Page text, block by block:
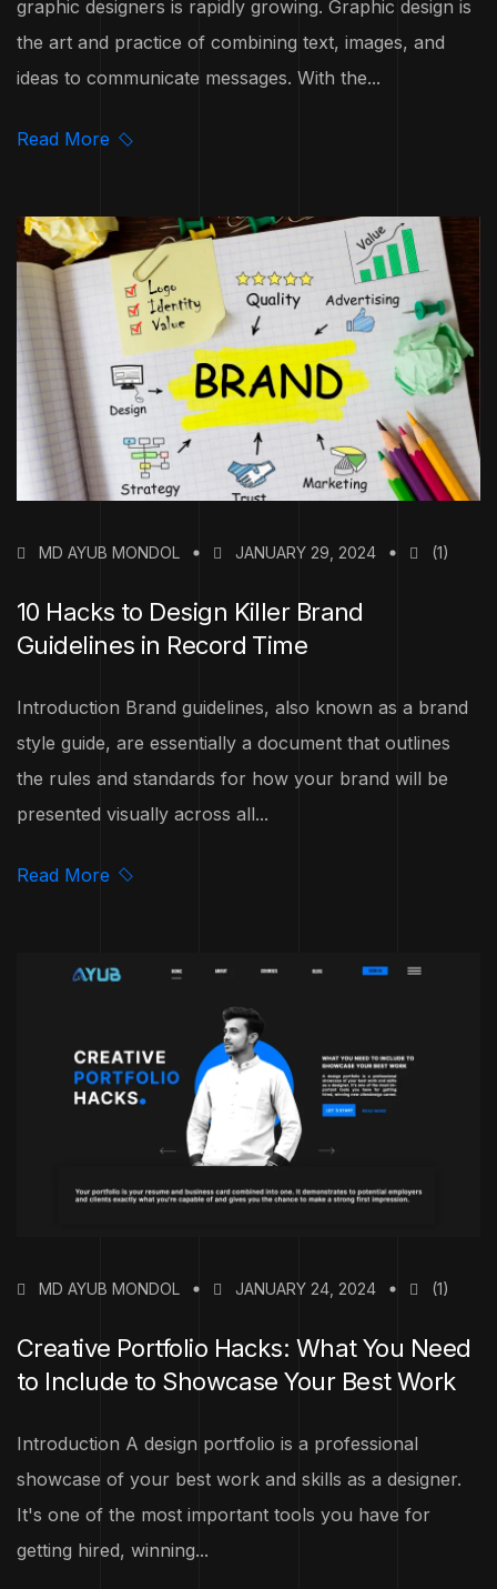
graphic designers is rapidly growing. Graphic design is
the art and practice of combining text, images, and
ideas to communicate messages. With the...
Read More
MD AYUB MONDOL JANUARY 29, 2024 (1)
10 Hacks to Design Killer Brand
Guidelines in Record Time
Introduction Brand guidelines, also known as a brand
style guide, are essentially a document that outlines
the rules and standards for how your brand will be
presented visually across all...
Read More
MD AYUB MONDOL JANUARY 24, 2024 (1)
Creative Portfolio Hacks: What You Need
to Include to Showcase Your Best Work
Introduction A design portfolio is a professional
showcase of your best work and skills as a designer.
It's one of the most important tools you have for
getting hired, winning...